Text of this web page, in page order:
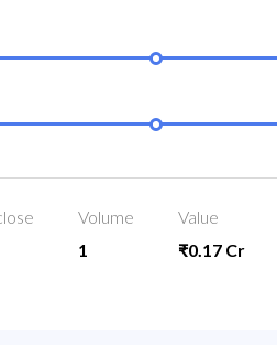
Volume
1
Value
₹0.17 Cr